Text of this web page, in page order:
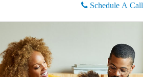
Schedule A Call